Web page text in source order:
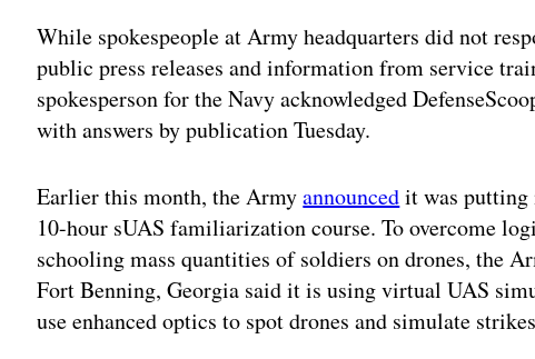
While spokespeople at Army headquarters did not
public press releases and information from service
spokesperson for the Navy acknowledged
with answers by publication Tuesday.
Earlier this month, the Armyannouncedit was putting
10-hour sUAS familiarization course. To overcome
schooling mass quantities of soldiers on drones, the
Fort Benning, Georgia said it is using virtual UAS
use enhanced optics to spot drones and simulate